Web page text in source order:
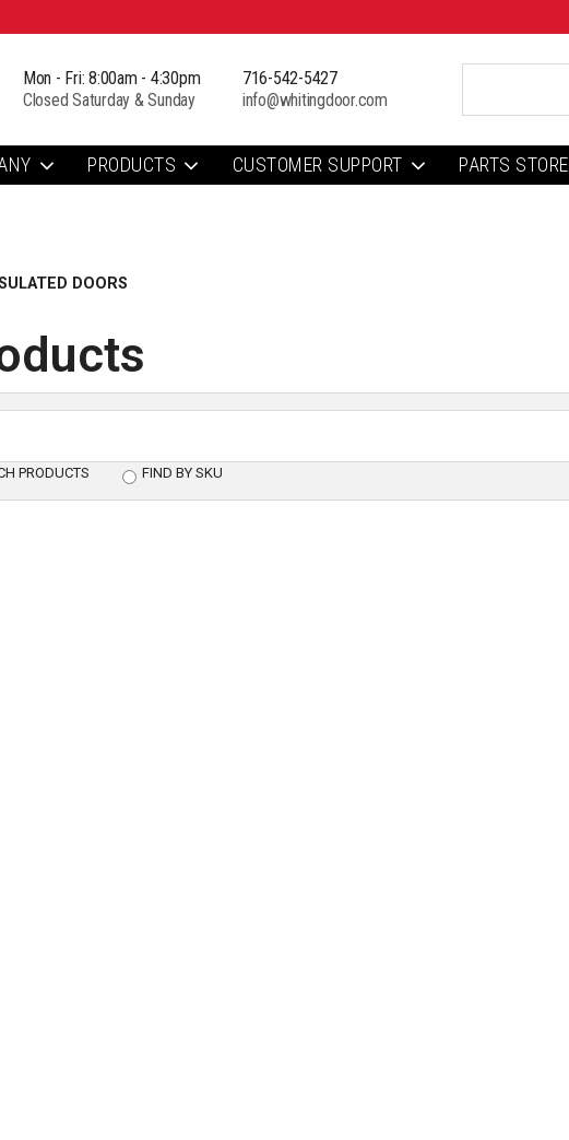
Mon - Fri: 8:00am - 4:30pm
Closed Saturday & Sunday
716-542-5427
info@whitingdoor.com
PRODUCTS CUSTOMER SUPPORT PARTS STORE
DOORS
PRODUCTS FIND BY SKU